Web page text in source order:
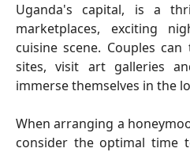
Uganda's capital, is a
marketplaces, exciting
cuisine scene. Couples
sites, visit art galleries
immerse themselves in the
When arranging a
consider the optimal time